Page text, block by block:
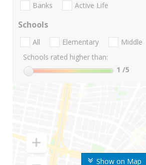
Show on Map
Banks Active Life
Schools
All Elementary Middle
Schools rated higher than:
1 /5